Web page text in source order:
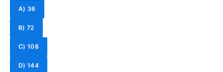
A) 36
B) 72
C) 108
D) 144